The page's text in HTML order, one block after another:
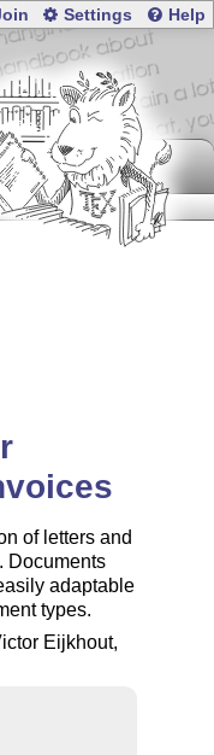
Settings Help
of letters and
Documents
adaptable
types.
Eijkhout,